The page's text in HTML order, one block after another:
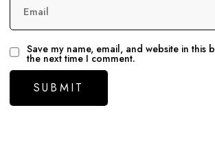
Email
Save my name, email, and website in this
the next time I comment.